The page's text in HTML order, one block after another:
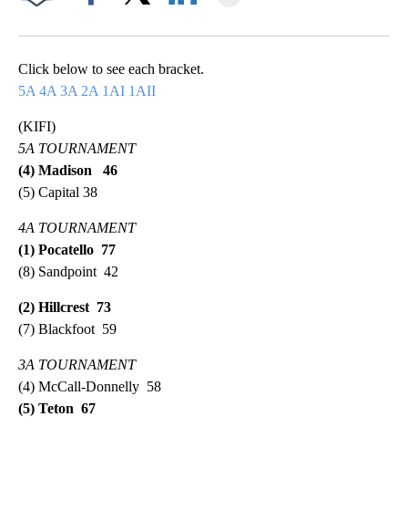
Click below to see each bracket.
5A 4A 3A 2A 1AI 1AII
(KIFI)
5A TOURNAMENT
(4) Madison 46
(5) Capital 38
4A TOURNAMENT
(1) Pocatello 77
(8) Sandpoint 42
(2) Hillcrest 73
(7) Blackfoot 59
3A TOURNAMENT
(4) McCall-Donnelly 58
(5) Teton 67